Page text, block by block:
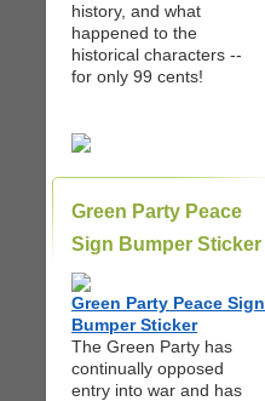
history, and what
happened to the
historical characters --
for only 99 cents!
Green Party Peace
Sign Bumper Sticker
Green Party Peace Sign
Bumper Sticker
The Green Party has
continually opposed
entry into war and has